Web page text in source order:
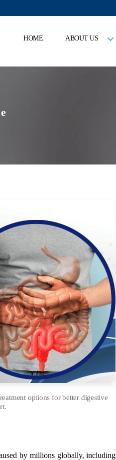
HOME ABOUT US
options for better digestive
by millions globally, including